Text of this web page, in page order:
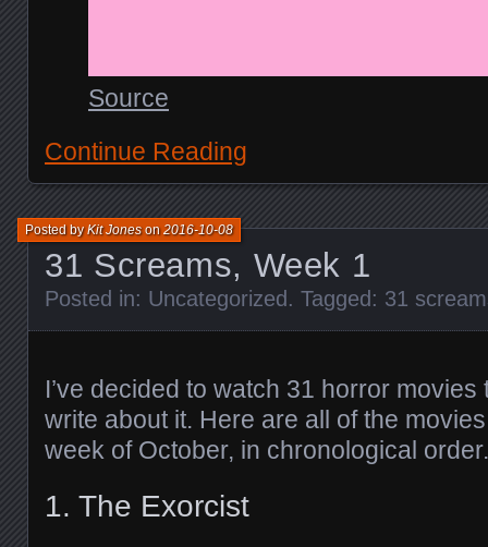
Source
Continue Reading
31 Screams, Week 1
Posted byKit Joneson2016-10-08
Posted in: Uncategorized . Tagged: 31
I’ve decided to watch 31 horror
write about it. Here are all of the
week of October, in chronological order.
1. The Exorcist